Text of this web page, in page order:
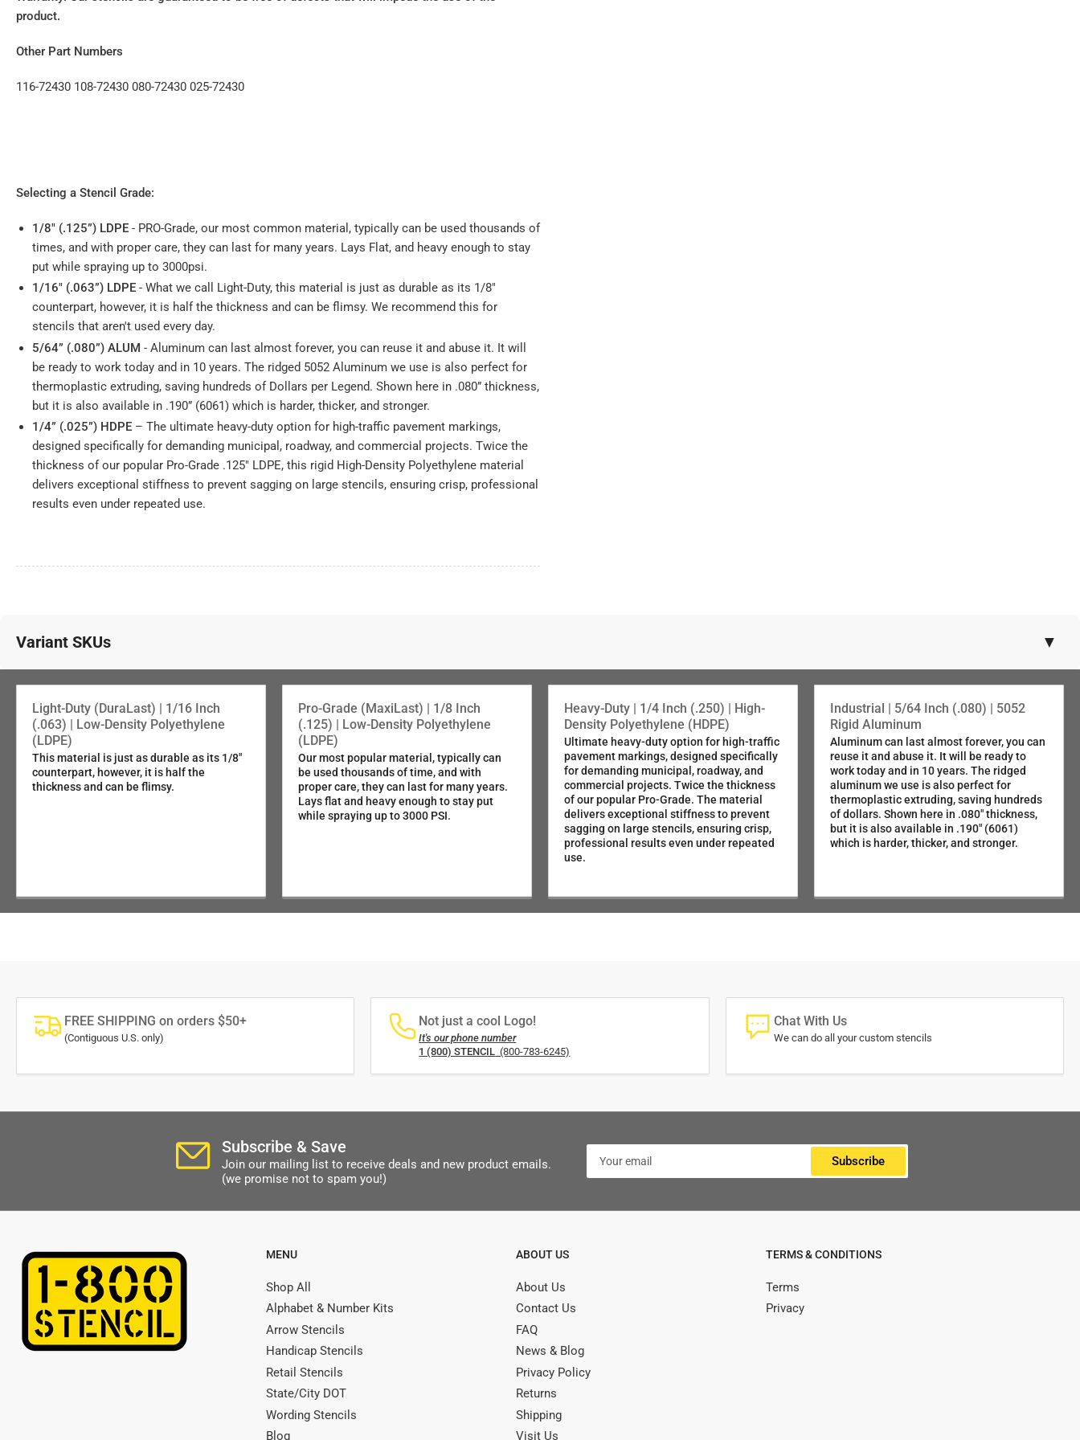
product.
Other Part Numbers
116-72430 108-72430 080-72430 025-72430
Selecting a Stencil Grade:
1/8" (.125”) LDPE - PRO-Grade, our most common material, typically can be used thousands of
times, and with proper care, they can last for many years. Lays Flat, and heavy enough to stay
put while spraying up to 3000psi.
1/16" (.063”) LDPE - What we call Light-Duty, this material is just as durable as its 1/8"
counterpart, however, it is half the thickness and can be flimsy. We recommend this for
stencils that aren't used every day.
5/64” (.080”) ALUM - Aluminum can last almost forever, you can reuse it and abuse it. It will
be ready to work today and in 10 years. The ridged 5052 Aluminum we use is also perfect for
thermoplastic extruding, saving hundreds of Dollars per Legend. Shown here in .080” thickness,
but it is also available in .190” (6061) which is harder, thicker, and stronger.
1/4” (.025”) HDPE – The ultimate heavy-duty option for high-traffic pavement markings,
designed specifically for demanding municipal, roadway, and commercial projects. Twice the
thickness of our popular Pro-Grade .125" LDPE, this rigid High-Density Polyethylene material
delivers exceptional stiffness to prevent sagging on large stencils, ensuring crisp, professional
results even under repeated use.
Variant SKUs ▼
1/16" (.063") Light-Duty LDPE
5/64" (.080") 5052 Aluminum SKU:080-72430
SKU:025-72430
Light-Duty (DuraLast) | 1/16 Inch
(.063) | Low-Density Polyethylene
(LDPE)
This material is just as durable as its 1/8"
counterpart, however, it is half the
thickness and can be flimsy.
Pro-Grade (MaxiLast) | 1/8 Inch
(.125) | Low-Density Polyethylene
(LDPE)
Our most popular material, typically can
be used thousands of time, and with
proper care, they can last for many years.
Lays flat and heavy enough to stay put
while spraying up to 3000 PSI.
Heavy-Duty | 1/4 Inch (.250) | High-
Density Polyethylene (HDPE)
Ultimate heavy-duty option for high-traffic
pavement markings, designed specifically
for demanding municipal, roadway, and
commercial projects. Twice the thickness
of our popular Pro-Grade. The material
delivers exceptional stiffness to prevent
sagging on large stencils, ensuring crisp,
professional results even under repeated
use.
Industrial | 5/64 Inch (.080) | 5052
Rigid Aluminum
Aluminum can last almost forever, you can
reuse it and abuse it. It will be ready to
work today and in 10 years. The ridged
aluminum we use is also perfect for
thermoplastic extruding, saving hundreds
of dollars. Shown here in .080" thickness,
but it is also available in .190" (6061)
which is harder, thicker, and stronger.
FREE SHIPPING on orders $50+
(Contiguous U.S. only)
Not just a cool Logo!
It's our phone number
1 (800) STENCIL (800-783-6245)
Chat With Us
We can do all your custom stencils
Subscribe & Save
Join our mailing list to receive deals and new product emails.
(we promise not to spam you!)
Your
email
Subscribe
MENU
Shop All
Alphabet & Number Kits
Arrow Stencils
Handicap Stencils
Retail Stencils
State/City DOT
Wording Stencils
Blog
ABOUT US
About Us
Contact Us
FAQ
News & Blog
Privacy Policy
Returns
Shipping
Visit Us
TERMS & CONDITIONS
Terms
Privacy